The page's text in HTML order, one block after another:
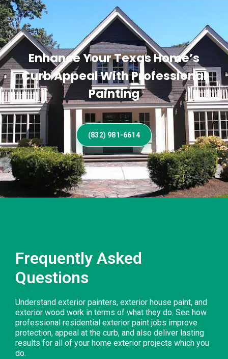
Enhance Your Texas Home’s
Curb Appeal With Professional
Painting
(832) 981-6614
Frequently Asked
Questions
Understand exterior painters, exterior house paint, and
exterior wood work in terms of what they do. See how
professional residential exterior paint jobs improve
protection, appeal at the curb, and also deliver lasting
results for all of your home exterior projects which you
do.